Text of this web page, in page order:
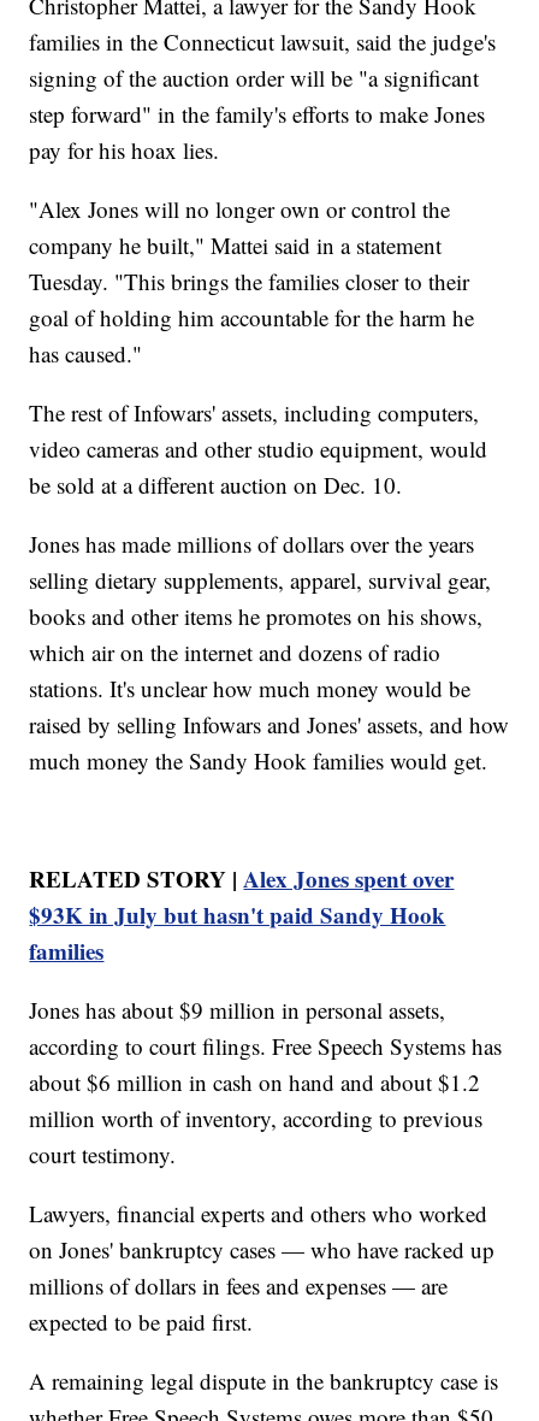
families in the Connecticut lawsuit, said the judge's
signing of the auction order will be "a significant
step forward" in the family's efforts to make Jones
pay for his hoax lies.
"Alex Jones will no longer own or control the
company he built," Mattei said in a statement
Tuesday. "This brings the families closer to their
goal of holding him accountable for the harm he
has caused."
The rest of Infowars' assets, including computers,
video cameras and other studio equipment, would
be sold at a different auction on Dec. 10.
Jones has made millions of dollars over the years
selling dietary supplements, apparel, survival gear,
books and other items he promotes on his shows,
which air on the internet and dozens of radio
stations. It's unclear how much money would be
raised by selling Infowars and Jones' assets, and how
much money the Sandy Hook families would get.
RELATED STORY |Alex Jones spent over
$93K in July but hasn't paid Sandy Hook
families
Jones has about $9 million in personal assets,
according to court filings. Free Speech Systems has
about $6 million in cash on hand and about $1.2
million worth of inventory, according to previous
court testimony.
Lawyers, financial experts and others who worked
on Jones' bankruptcy cases — who have racked up
millions of dollars in fees and expenses — are
expected to be paid first.
A remaining legal dispute in the bankruptcy case is